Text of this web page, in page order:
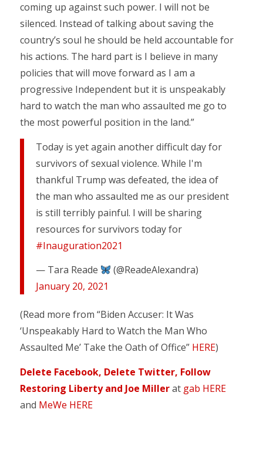
coming up against such power. I will not be
silenced. Instead of talking about saving the
country’s soul he should be held accountable for
his actions. The hard part is I believe in many
policies that will move forward as I am a
progressive Independent but it is unspeakably
hard to watch the man who assaulted me go to
the most powerful position in the land.”
Today is yet again another difficult day for
survivors of sexual violence. While I'm
thankful Trump was defeated, the idea of
the man who assaulted me as our president
is still terribly painful. I will be sharing
resources for survivors today for
#Inauguration2021
— Tara Reade
(@ReadeAlexandra)
January 20, 2021
(Read more from “Biden Accuser: It Was
‘Unspeakably Hard to Watch the Man Who
Assaulted Me’ Take the Oath of Office” HERE)
Delete Facebook, Delete Twitter, Follow
Restoring Liberty and Joe Milleratgab HERE
and MeWe HERE